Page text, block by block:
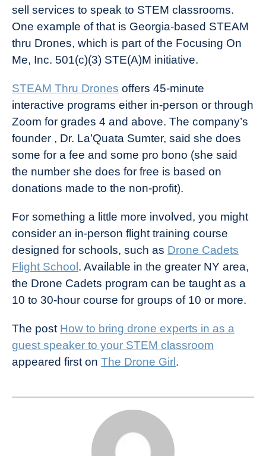
sell services to speak to STEM classrooms.
One example of that is Georgia-based STEAM
thru Drones, which is part of the Focusing On
Me, Inc. 501(c)(3) STE(A)M initiative.
STEAM Thru Drones offers 45-minute
interactive programs either in-person or through
Zoom for grades 4 and above. The company’s
founder , Dr. La’Quata Sumter, said she does
some for a fee and some pro bono (she said
the number she does for free is based on
donations made to the non-profit).
For something a little more involved, you might
consider an in-person flight training course
designed for schools, such as Drone Cadets
Flight School. Available in the greater NY area,
the Drone Cadets program can be taught as a
10 to 30-hour course for groups of 10 or more.
The post How to bring drone experts in as a
guest speaker to your STEM classroom
appeared first on The Drone Girl.